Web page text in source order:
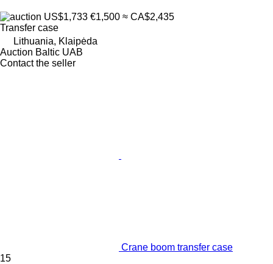
US$1,733 €1,500 ≈ CA$2,435
Transfer case
Lithuania, Klaipėda
Auction Baltic UAB
Contact the seller
Crane boom transfer case
15